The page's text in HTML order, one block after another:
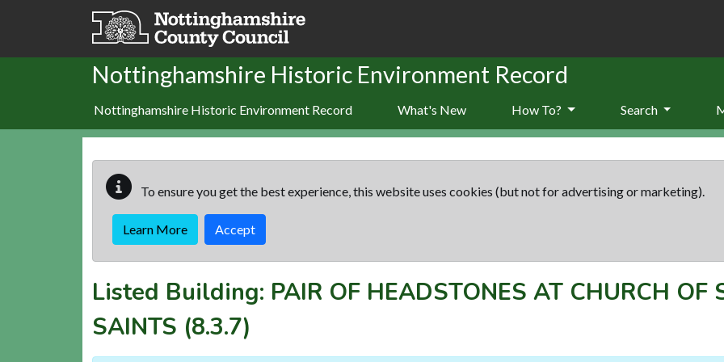
Skip to main content
Nottinghamshire Historic Environment Record
Nottinghamshire Historic Environment Record What's New How To? Search
To ensure you get the best experience, this website uses cookies (but not for advertising or marketing).
Learn More Accept
Listed Building: PAIR OF HEADSTONES AT CHURCH OF
SAINTS (8.3.7)